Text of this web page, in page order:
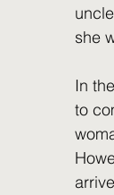
she
In
to